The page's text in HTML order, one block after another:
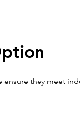
they meet